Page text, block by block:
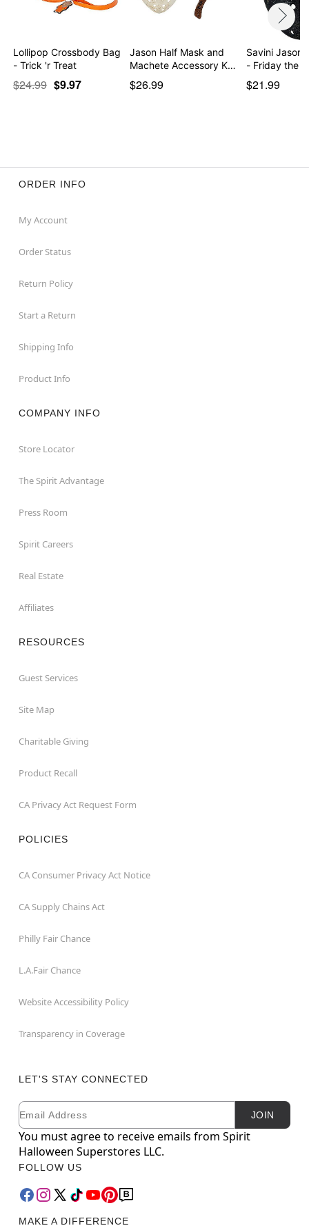
Lollipop Crossbody Bag
- Trick 'r Treat
$24.99 $9.97
Jason Half Mask and
Machete Accessory K…
$26.99
Savini Jason
- Friday the
$21.99
ORDER INFO
My Account
Order Status
Return Policy
Start a Return
Shipping Info
Product Info
COMPANY INFO
Store Locator
The Spirit Advantage
Press Room
Spirit Careers
Real Estate
Affiliates
RESOURCES
Guest Services
Site Map
Charitable Giving
Product Recall
CA Privacy Act Request Form
POLICIES
CA Consumer Privacy Act Notice
CA Supply Chains Act
Philly Fair Chance
L.A.Fair Chance
Website Accessibility Policy
Transparency in Coverage
LET'S STAY CONNECTED
Newsletter Subscription
Email JOIN
You must agree to receive emails from Spirit
Halloween Superstores LLC.
FOLLOW US
MAKE A DIFFERENCE